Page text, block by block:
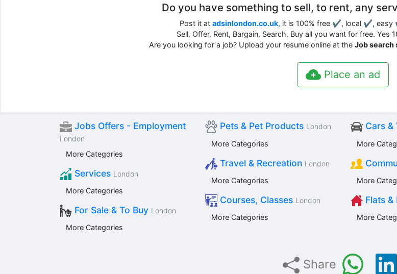
Do you have something to sell, to rent, any
Post it at adsinlondon.co.uk, it is 100% free ✔, local ✔,
Sell, Offer, Rent, Bargain, Search, Buy all you want for free. Yes
Are you looking for a job? Upload your resume online at the Job search
Place an ad
Jobs Offers - Employment
London
More Categories
Services London
More Categories
For Sale & To Buy London
More Categories
Pets & Pet Products London
More Categories
Travel & Recreation London
More Categories
Courses, Classes London
More Categories
Cars &
More
More
Flats &
More
Share